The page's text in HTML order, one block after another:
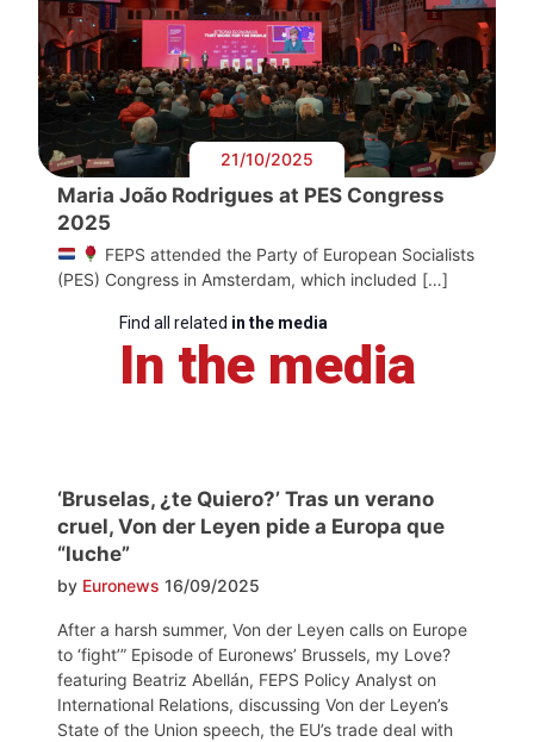
21/10/2025
Maria João Rodrigues at PES Congress
2025
FEPS attended the Party of European Socialists
(PES) Congress in Amsterdam, which included […]
Find all related in the media
In the media
‘Bruselas, ¿te Quiero?’ Tras un verano
cruel, Von der Leyen pide a Europa que
“luche”
by Euronews 16/09/2025
After a harsh summer, Von der Leyen calls on Europe
to ‘fight’” Episode of Euronews’ Brussels, my Love?
featuring Beatriz Abellán, FEPS Policy Analyst on
International Relations, discussing Von der Leyen’s
State of the Union speech, the EU’s trade deal with